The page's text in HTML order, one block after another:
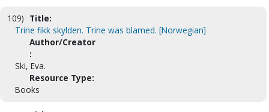
109) Title:
Trine fikk skylden. Trine was blamed. [Norwegian]
Author/Creator
:
Ski, Eva.
Resource Type:
Books